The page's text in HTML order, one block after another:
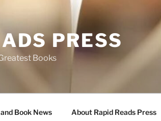
PRESS
Books
Book News About Rapid Reads Press